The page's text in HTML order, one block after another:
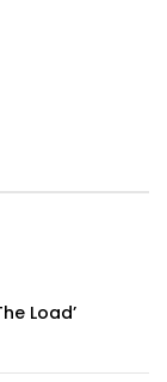
Load’